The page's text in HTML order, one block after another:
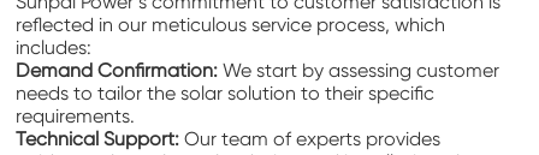
reflected in our meticulous service process, which
includes:
Demand Confirmation: We start by assessing customer
needs to tailor the solar solution to their specific
requirements.
Technical Support: Our team of experts provides